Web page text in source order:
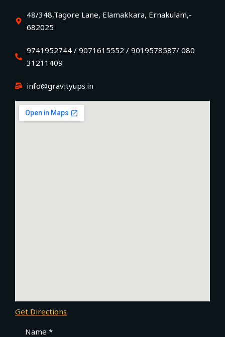
48/348,Tagore Lane, Elamakkara, Ernakulam,-
682025
9741952744 / 9071615552 / 9019578587/ 080
31211409
info@gravityups.in
Get Directions
Name *